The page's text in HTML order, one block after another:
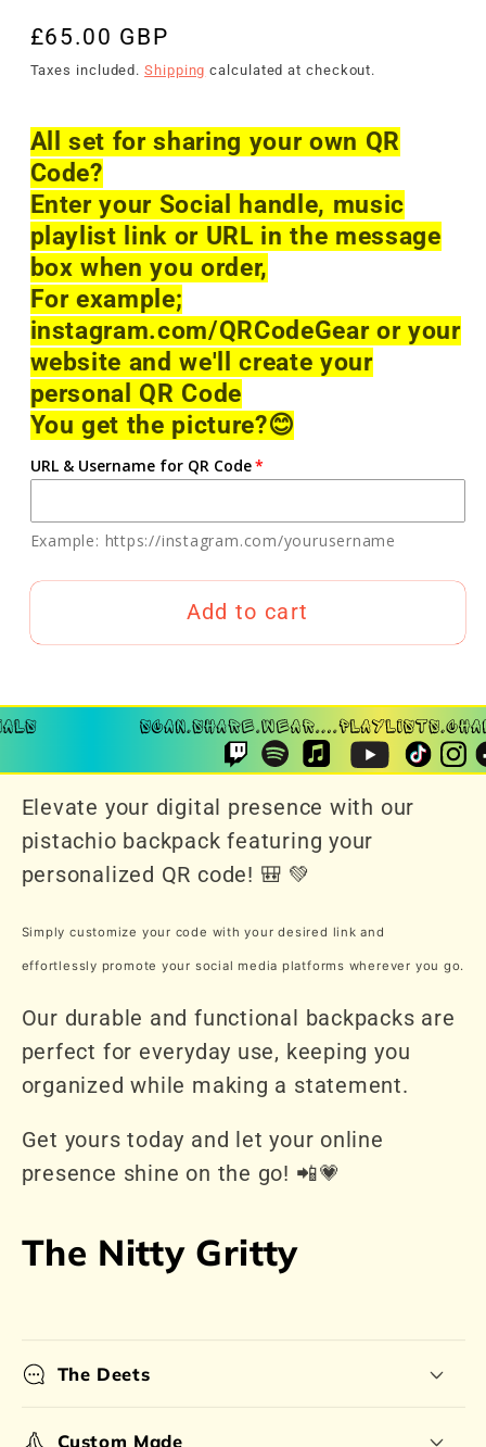
Regular
price
£65.00 GBP
Taxes included.Shipping calculated at checkout.
All set for sharing your own QR
Code?
Enter your Social handle, music
playlist link or URL in the message
box when you order,
For example;
instagram.com/QRCodeGear or your
website and we'll create your
personal QR Code
You get the picture?😊
URL & Username for QR Code
Example: https://instagram.com/yourusername
Add to cart
Elevate your digital presence with our
pistachio backpack featuring your
personalized QR code! 🎒 💚
Simply customize your code with your desired link and
effortlessly promote your social media platforms wherever you go.
Our durable and functional backpacks are
perfect for everyday use, keeping you
organized while making a statement.
Get yours today and let your online
presence shine on the go! 📲💗
The Nitty Gritty
The Deets
Custom Made